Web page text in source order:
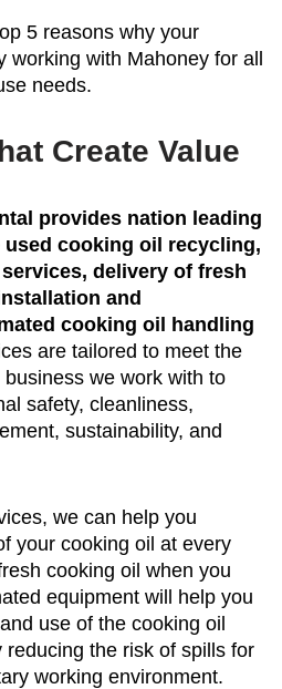
5 reasons why your
working with Mahoney for all
needs.
Create Value
provides nation leading
cooking oil recycling,
delivery of fresh
and
cooking oil handling
are tailored to meet the
we work with to
safety, cleanliness,
sustainability, and
we can help you
your cooking oil at every
cooking oil when you
equipment will help you
use of the cooking oil
the risk of spills for
working environment.